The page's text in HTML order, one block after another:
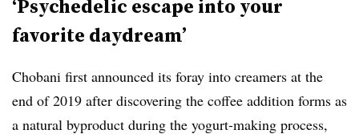
‘Psychedelic escape into your
favorite daydream’
Chobani first announced its foray into creamers at the
end of 2019 after discovering the coffee addition forms as
a natural byproduct during the yogurt-making process,